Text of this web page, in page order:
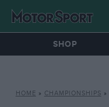
SHOP
HOME » CHAMPIONSHIPS »